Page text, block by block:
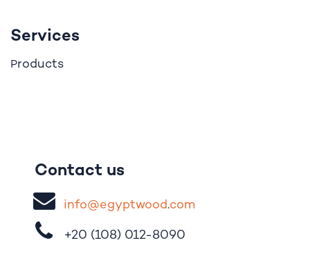
Services
Products
Contact us
info@egyptwood​.com
+20 (108) 012-8090